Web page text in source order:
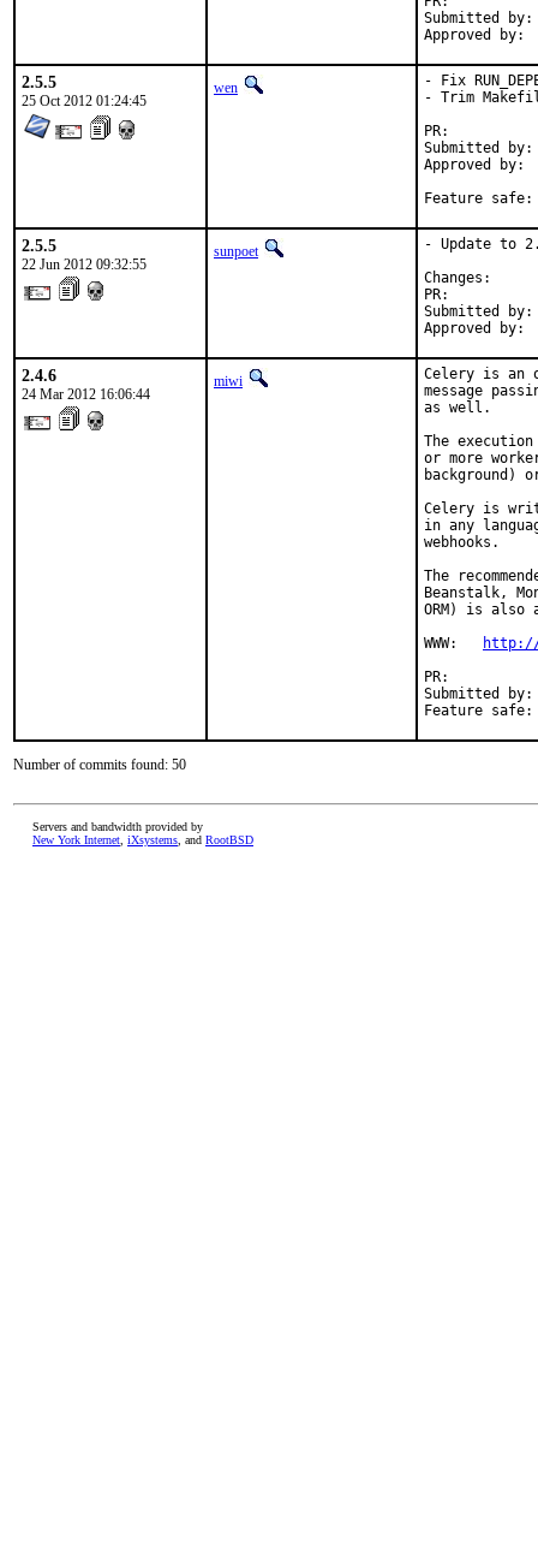
Submitted by:	rm (myself)
2.5.5
25 Oct 2012 01:24:45
wen
- Fix
- Trim
Submitted by:	William Grzybowski <william88@gmail.com> [1]
Approved by:	Alexandros Kosiaris <akosiaris@gmail.com> (maintainer) [1]
2.5.5
22 Jun 2012 09:32:55
sunpoet
- Update to
Submitted by:
Approved by:
2.4.6
24 Mar 2012 16:06:44
miwi
Celery is an
message
as well.
The
or more
background)
Celery is
in any
webhooks.
The
Beanstalk,
ORM) is also
WWW:
Submitted
Feature
Number of commits found: 50
Servers and bandwidth provided by
New York Internet iXsystems , and RootBSD